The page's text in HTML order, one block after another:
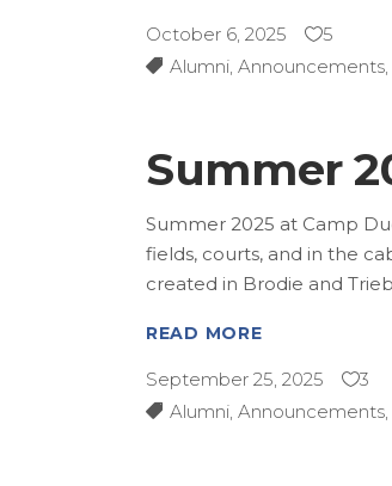
October 6, 2025
5
Alumni, Announcements,
Summer
Summer 2025 at Camp
fields, courts, and in the
created in Brodie and
READ MORE
September 25, 2025
3
Alumni, Announcements,